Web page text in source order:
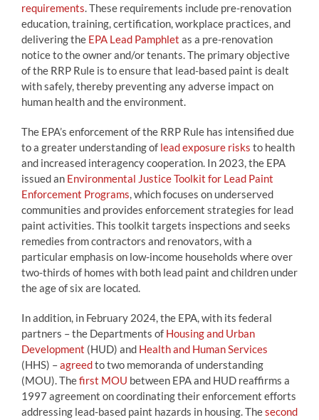
requirements. These requirements include pre-renovation
education, training, certification, workplace practices, and
delivering the EPA Lead Pamphlet as a pre-renovation
notice to the owner and/or tenants. The primary objective
of the RRP Rule is to ensure that lead-based paint is dealt
with safely, thereby preventing any adverse impact on
human health and the environment.
The EPA’s enforcement of the RRP Rule has intensified due
to a greater understanding of lead exposure risks to health
and increased interagency cooperation. In 2023, the EPA
issued an Environmental Justice Toolkit for Lead Paint
Enforcement Programs, which focuses on underserved
communities and provides enforcement strategies for lead
paint activities. This toolkit targets inspections and seeks
remedies from contractors and renovators, with a
particular emphasis on low-income households where over
two-thirds of homes with both lead paint and children under
the age of six are located.
In addition, in February 2024, the EPA, with its federal
partners – the Departments of Housing and Urban
Development (HUD) and Health and Human Services
(HHS) –agreedto two memoranda of understanding
(MOU). Thefirst MOU between EPA and HUD reaffirms a
1997 agreement on coordinating their enforcement efforts
addressing lead-based paint hazards in housing. Thesecond